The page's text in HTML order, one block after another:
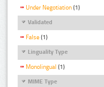
Under Negotiation (1)
Validated
False (1)
Linguality Type
Monolingual (1)
MIME Type